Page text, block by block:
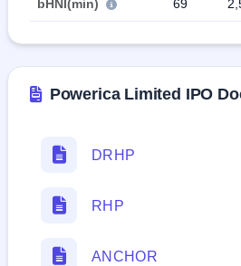
bHNI(min) 69
Powerica Limited IPO
DRHP
RHP
ANCHOR